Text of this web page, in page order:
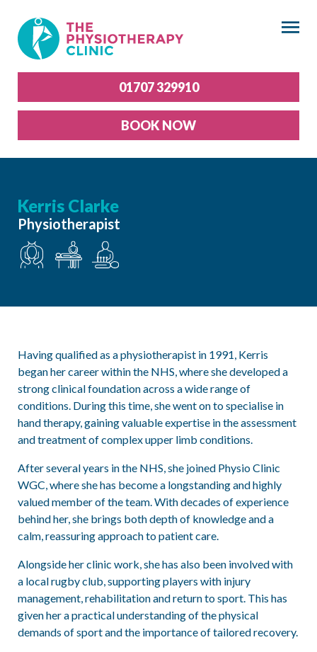
01707 329910
BOOK NOW
×
Kerris Clarke
Physiotherapist
Having qualified as a physiotherapist in 1991, Kerris
began her career within the NHS, where she developed a
strong clinical foundation across a wide range of
conditions. During this time, she went on to specialise in
hand therapy, gaining valuable expertise in the assessment
and treatment of complex upper limb conditions.
After several years in the NHS, she joined Physio Clinic
WGC, where she has become a longstanding and highly
valued member of the team. With decades of experience
behind her, she brings both depth of knowledge and a
calm, reassuring approach to patient care.
Alongside her clinic work, she has also been involved with
a local rugby club, supporting players with injury
management, rehabilitation and return to sport. This has
given her a practical understanding of the physical
demands of sport and the importance of tailored recovery.